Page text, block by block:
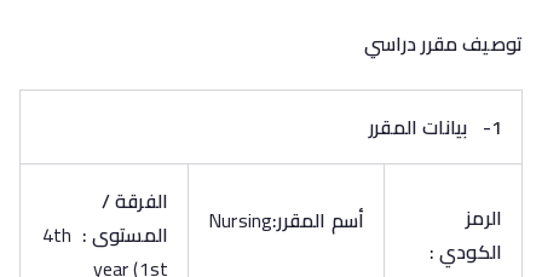
توصيف مقرر دراسي
1- بيانات المقرر
الرمز
الكودي :
أسم المقرر:Nursing
الفرقة /
المستوى:
4th
year (1st